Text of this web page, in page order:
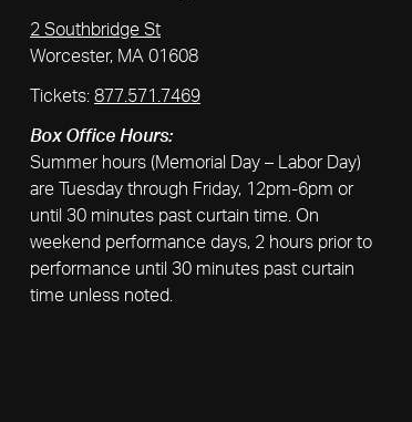
2 Southbridge St
Worcester, MA 01608
Tickets: 877.571.7469
Box Office Hours:
Summer hours (Memorial Day – Labor Day)
are Tuesday through Friday, 12pm-6pm or
until 30 minutes past curtain time. On
weekend performance days, 2 hours prior to
performance until 30 minutes past curtain
time unless noted.